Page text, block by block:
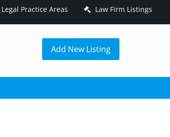
Legal Practice Areas Law Firm Listings
Add New Listing